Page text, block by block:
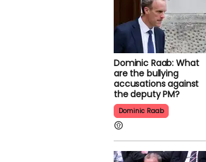
Dominic Raab: What
are the bullying
accusations against
the deputy PM?
Dominic Raab